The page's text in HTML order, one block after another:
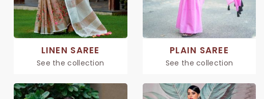
LINEN SAREE
See the collection
PLAIN SAREE
See the collection